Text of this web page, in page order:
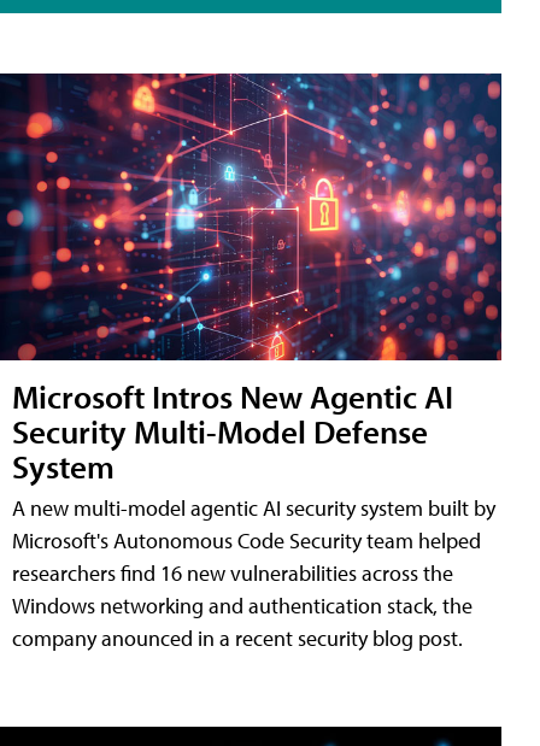
Microsoft Intros New Agentic AI
Security Multi-Model Defense
System
A new multi-model agentic AI security system built by
Microsoft's Autonomous Code Security team helped
researchers find 16 new vulnerabilities across the
Windows networking and authentication stack, the
company anounced in a recent security blog post.